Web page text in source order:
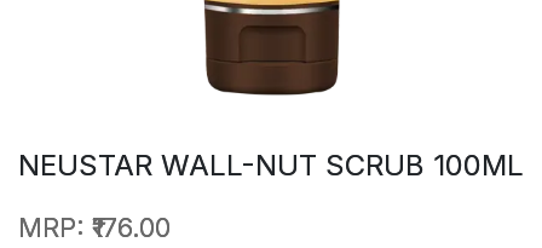
NEUSTAR WALL-NUT SCRUB 100ML
MRP: ₹176.00